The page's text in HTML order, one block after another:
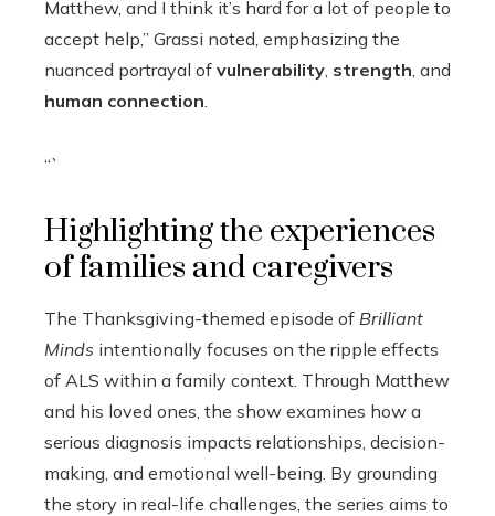
Matthew, and I think it’s hard for a lot of people to
accept help,” Grassi noted, emphasizing the
nuanced portrayal of vulnerability strength , and
human connection
“`
Highlighting the experiences
of families and caregivers
The Thanksgiving-themed episode of Brilliant
Minds intentionally focuses on the ripple effects
of ALS within a family context. Through Matthew
and his loved ones, the show examines how a
serious diagnosis impacts relationships, decision-
making, and emotional well-being. By grounding
the story in real-life challenges, the series aims to